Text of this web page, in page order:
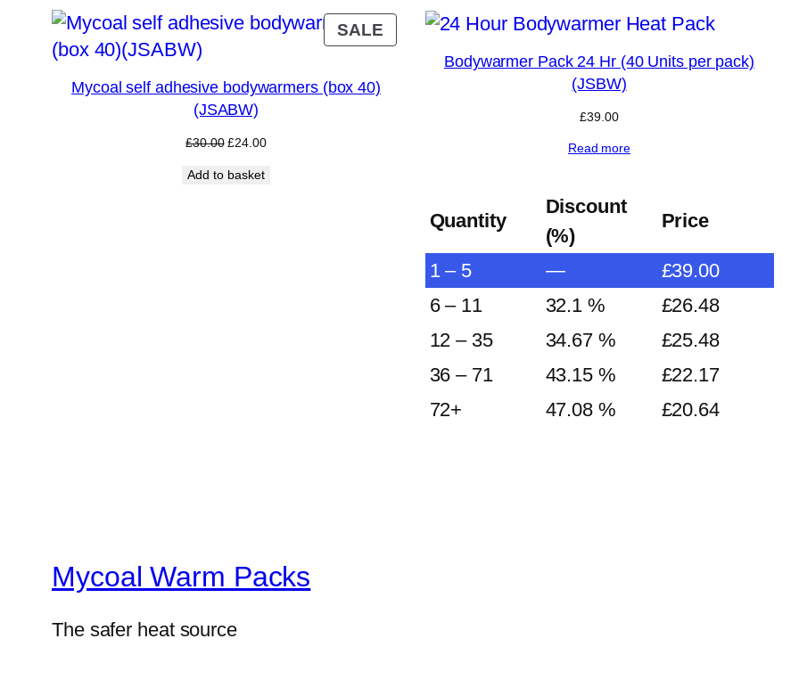
SALEPRODUCT
ON
Mycoal self adhesive bodywarmers (box 40)
(JSABW)
£30.00 Original
was:
£24.00Current
Add to basket
Bodywarmer Pack 24 Hr (40 Units per pack)
(JSBW)
£39.00
Read more
Quantity
Discount
(%)
Price
1 – 5 — £39.00
6 – 11
32.1 % £26.48
12 – 35
34.67 % £25.48
36 – 71
43.15 % £22.17
72+
47.08 % £20.64
Mycoal Warm Packs
The safer heat source